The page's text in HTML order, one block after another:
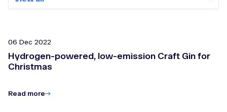
2026
2025
2023
06 Dec 2022
Hydrogen-powered, low-emission Craft Gin for
Christmas
Read more